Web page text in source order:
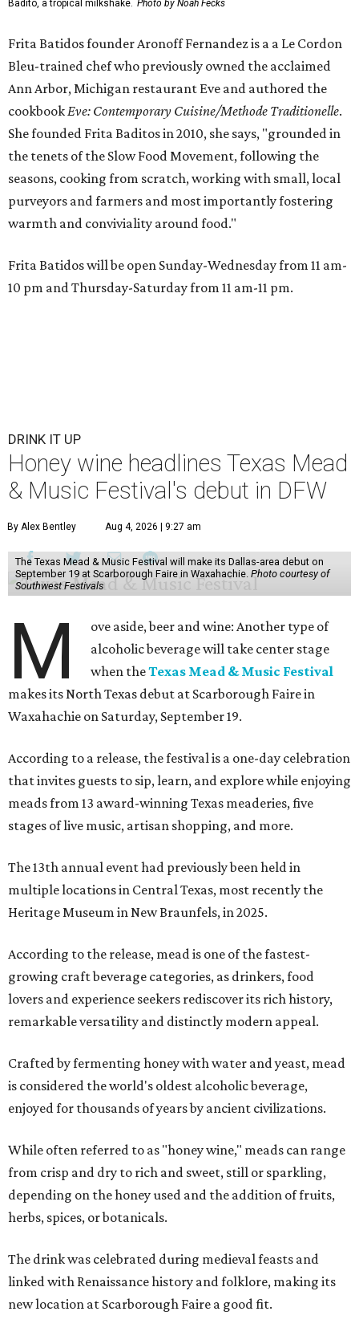
Badito, a tropical milkshake. Photo by Noah Fecks
Frita Batidos founder Aronoff Fernandez is a a Le Cordon
Bleu-trained chef who previously owned the acclaimed
Ann Arbor, Michigan restaurant Eve and authored the
cookbookEve: Contemporary Cuisine/Methode Traditionelle.
She founded Frita Baditos in 2010, she says, "grounded in
the tenets of the Slow Food Movement, following the
seasons, cooking from scratch, working with small, local
purveyors and farmers and most importantly fostering
warmth and conviviality around food."
Frita Batidos will be open Sunday-Wednesday from 11 am-
10 pm and Thursday-Saturday from 11 am-11 pm.
DRINK IT UP
Honey wine headlines Texas Mead
& Music Festival's debut in DFW
By Alex Bentley Aug 4, 2026 | 9:27 am
The Texas Mead & Music Festival will make its Dallas-area debut on
September 19 at Scarborough Faire in Waxahachie. Photo courtesy of
Southwest Festivals
M
ove aside, beer and wine: Another type of
alcoholic beverage will take center stage
when theTexas Mead & Music Festival
makes its North Texas debut at Scarborough Faire in
Waxahachie on Saturday, September 19.
According to a release, the festival is a one-day celebration
that invites guests to sip, learn, and explore while enjoying
meads from 13 award-winning Texas meaderies, five
stages of live music, artisan shopping, and more.
The 13th annual event had previously been held in
multiple locations in Central Texas, most recently the
Heritage Museum in New Braunfels, in 2025.
According to the release, mead is one of the fastest-
growing craft beverage categories, as drinkers, food
lovers and experience seekers rediscover its rich history,
remarkable versatility and distinctly modern appeal.
Crafted by fermenting honey with water and yeast, mead
is considered the world's oldest alcoholic beverage,
enjoyed for thousands of years by ancient civilizations.
While often referred to as "honey wine," meads can range
from crisp and dry to rich and sweet, still or sparkling,
depending on the honey used and the addition of fruits,
herbs, spices, or botanicals.
The drink was celebrated during medieval feasts and
linked with Renaissance history and folklore, making its
new location at Scarborough Faire a good fit.